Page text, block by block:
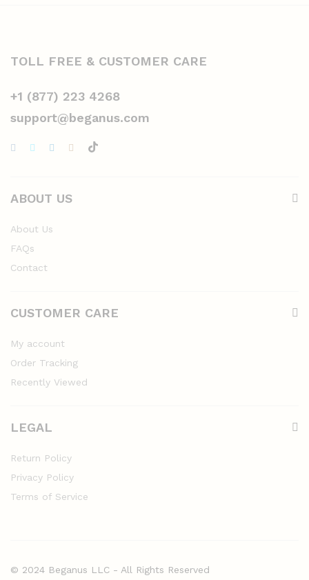
TOLL FREE & CUSTOMER CARE
+1 (877) 223 4268
support@beganus.com
ABOUT US
About Us
FAQs
Contact
CUSTOMER CARE
My account
Order Tracking
Recently Viewed
LEGAL
Return Policy
Privacy Policy
Terms of Service
© 2024 Beganus LLC - All Rights Reserved